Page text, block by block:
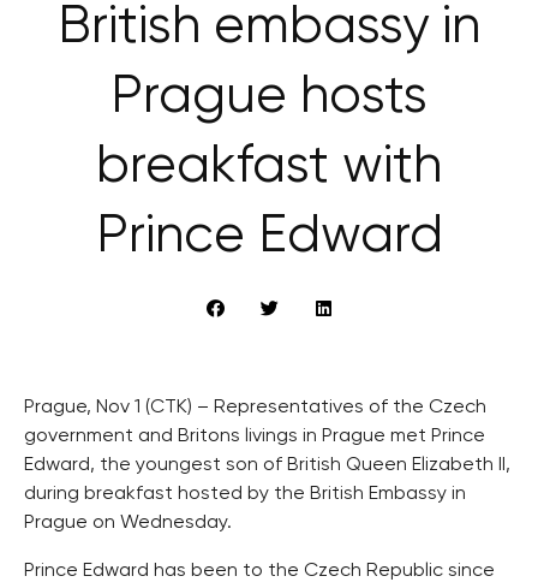
British embassy in
Prague hosts
breakfast with
Prince Edward
Prague, Nov 1 (CTK) – Representatives of the Czech
government and Britons livings in Prague met Prince
Edward, the youngest son of British Queen Elizabeth II,
during breakfast hosted by the British Embassy in
Prague on Wednesday.
Prince Edward has been to the Czech Republic since